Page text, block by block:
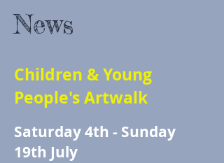
News
Children & Young
People's Artwalk
Saturday 4th - Sunday
19th July